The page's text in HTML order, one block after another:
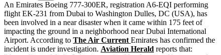
An Emirates Boeing 777-300ER, registration A6-EQI performing
flight EK-231 from Dubai to Washington Dulles, DC (USA), has
been involved in a near disaster when it came within 175 feet of
impacting the ground in a neighborhood near Dubai International
Airport. According to The Air Current Emirates has confirmed the
incident is under investigation. Aviation Herald reports that: